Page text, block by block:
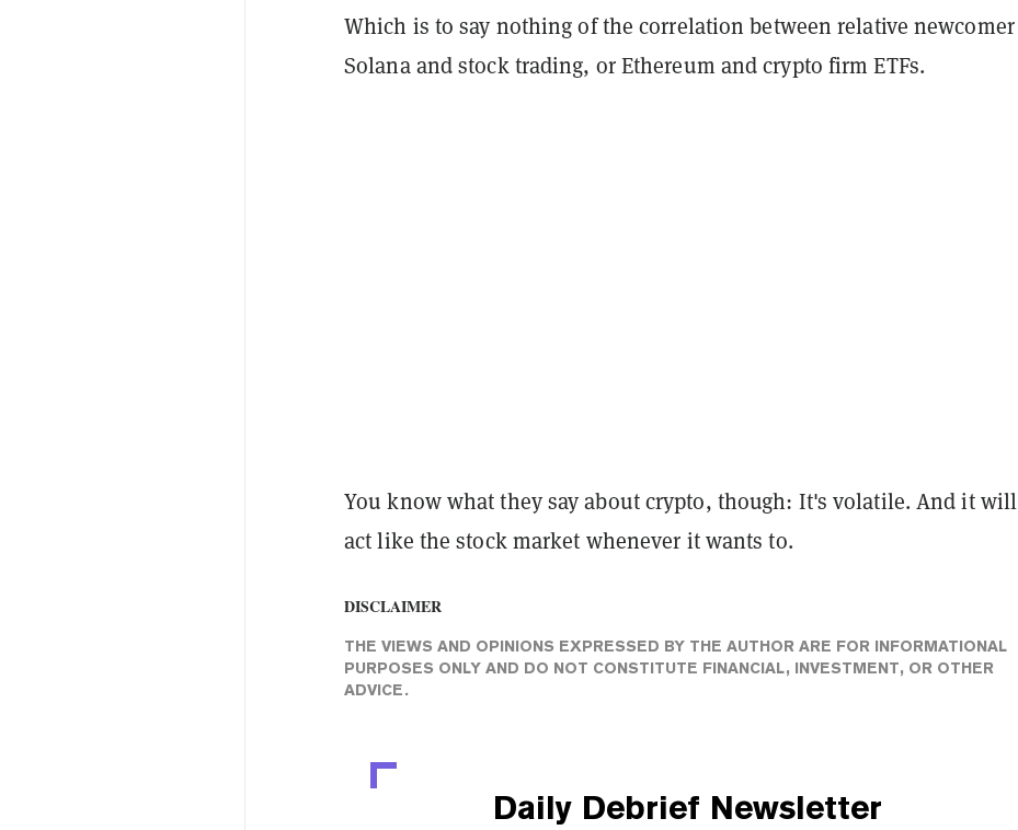
Which is to say nothing of the correlation between relative newcomer
Solana and stock trading, or Ethereum and crypto firm ETFs.
You know what they say about crypto, though: It's volatile. And it will
act like the stock market whenever it wants to.
DISCLAIMER
THE VIEWS AND OPINIONS EXPRESSED BY THE AUTHOR ARE FOR INFORMATIONAL
PURPOSES ONLY AND DO NOT CONSTITUTE FINANCIAL, INVESTMENT, OR OTHER
ADVICE.
Daily Debrief Newsletter